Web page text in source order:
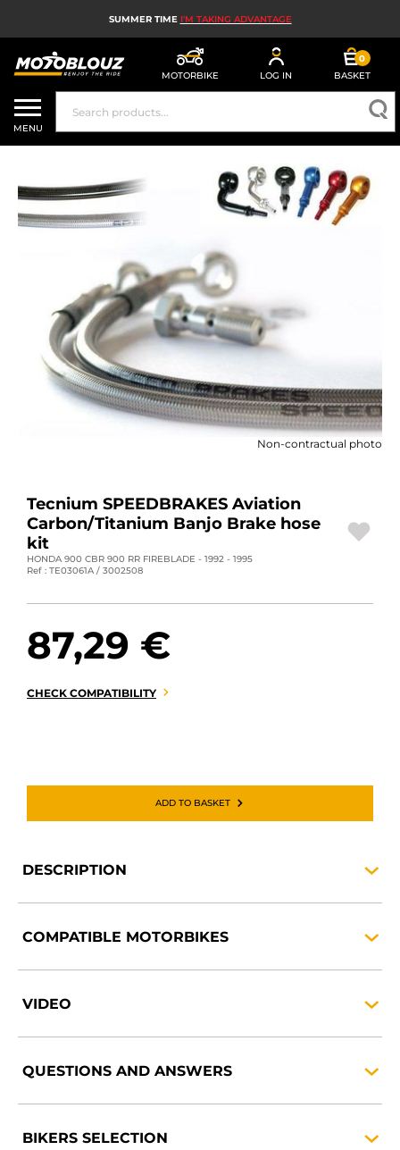
SUMMER TIME I'M TAKING ADVANTAGE
MOTORBIKE LOG IN
0
BASKET
MOTORBIKE HELMETS
MEN'S MOTORCYCLE GEAR
WOMEN'S MOTORBIKE GEAR
MX, ENDURO AND TRIALS
MOTORBIKE TECH
MOTORBIKE AIRBAGS
MOTORBIKE PARTS AND TOOLS
MOTORBIKE ACCESSORIES
MOTORBIKE LUGGAGES
DEALS AND PROMOTIONS
EN | EUR €
CONTACT US
MENU
Non-contractual photo
Tecnium SPEEDBRAKES Aviation
Carbon/Titanium Banjo Brake hose
kit
HONDA 900 CBR 900 RR FIREBLADE - 1992 - 1995
Ref : TE03061A / 3002508
87,29 €
CHECK COMPATIBILITY
ADD TO BASKET
DESCRIPTION
COMPATIBLE MOTORBIKES
VIDEO
QUESTIONS AND ANSWERS
BIKERS SELECTION